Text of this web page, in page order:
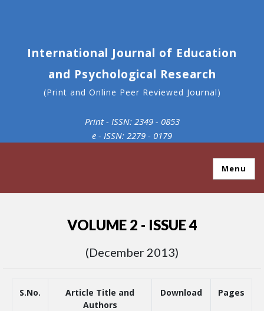
International Journal of Education
and Psychological Research
(Print and Online Peer Reviewed Journal)
Print - ISSN: 2349 - 0853
e - ISSN: 2279 - 0179
Menu
VOLUME 2 - ISSUE 4
(December 2013)
S.No.
Article Title and
Authors
Download Pages